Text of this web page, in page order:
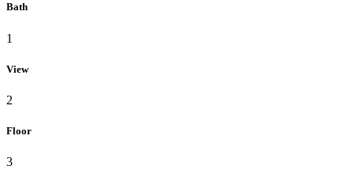
Bath
1
View
2
Floor
3